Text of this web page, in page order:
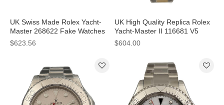
UK Swiss Made Rolex Yacht-
Master 268622 Fake Watches
With Anthracite Dials Online
$623.56
UK High Quality Replica Rolex
Yacht-Master II 116681 V5
Stainless Steel & Yellow Gold
$604.00